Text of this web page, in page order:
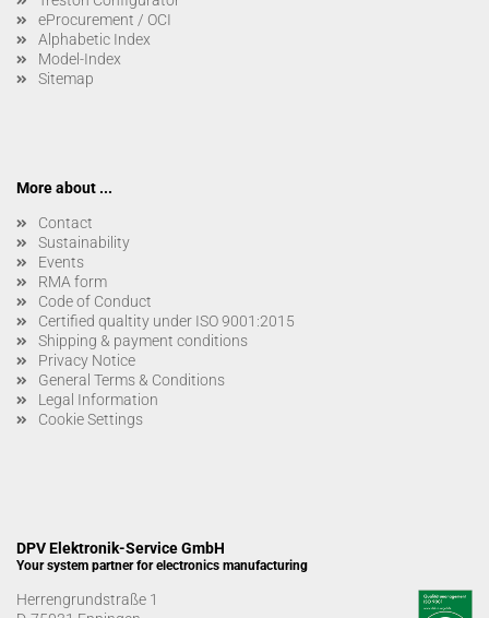
eProcurement / OCI
Alphabetic Index
Model-Index
Sitemap
More about ...
Contact
Sustainability
Events
RMA form
Code of Conduct
Certified qualtity under ISO 9001:2015
Shipping & payment conditions
Privacy Notice
General Terms & Conditions
Legal Information
Cookie Settings
DPV Elektronik-Service GmbH
Your system partner for electronics manufacturing
Herrengrundstraße 1